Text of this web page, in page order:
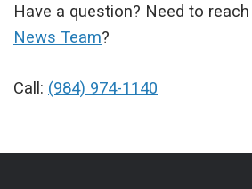
Have a question? Need to
News Team?
Call: (984) 974-1140